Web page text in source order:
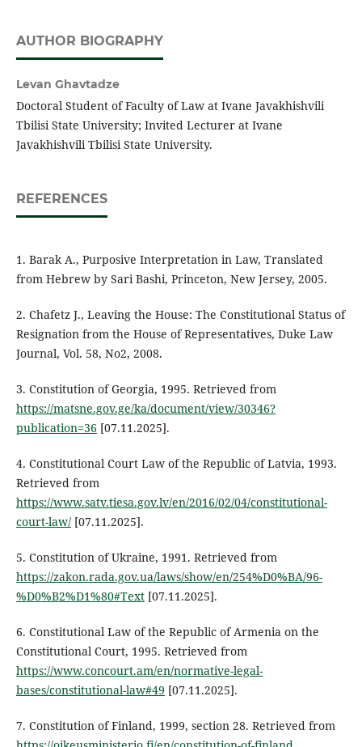
AUTHOR BIOGRAPHY
Levan Ghavtadze
Doctoral Student of Faculty of Law at Ivane Javakhishvili
Tbilisi State University; Invited Lecturer at Ivane
Javakhishvili Tbilisi State University.
REFERENCES
1. Barak A., Purposive Interpretation in Law, Translated
from Hebrew by Sari Bashi, Princeton, New Jersey, 2005.
2. Chafetz J., Leaving the House: The Constitutional Status of
Resignation from the House of Representatives, Duke Law
Journal, Vol. 58, No2, 2008.
3. Constitution of Georgia, 1995. Retrieved from
https://matsne.gov.ge/ka/document/view/30346?
publication=36 [07.11.2025].
4. Constitutional Court Law of the Republic of Latvia, 1993.
Retrieved from
https://www.satv.tiesa.gov.lv/en/2016/02/04/constitutional-
court-law/[07.11.2025].
5. Constitution of Ukraine, 1991. Retrieved from
https://zakon.rada.gov.ua/laws/show/en/254%D0%BA/96-
%D0%B2%D1%80#Text[07.11.2025].
6. Constitutional Law of the Republic of Armenia on the
Constitutional Court, 1995. Retrieved from
https://www.concourt.am/en/normative-legal-
bases/constitutional-law#49 [07.11.2025].
7. Constitution of Finland, 1999, section 28. Retrieved from